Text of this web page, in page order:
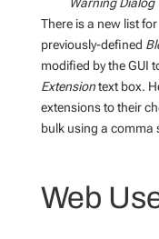
There is a new list for
previously-defined
modified by the GUI
Extensiontext box.
extensions to their
bulk using a comma
Web